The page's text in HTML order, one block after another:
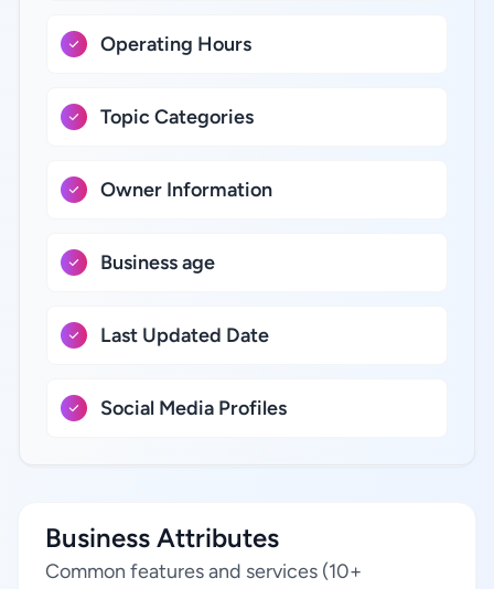
Operating Hours
Topic Categories
Owner Information
Business age
Last Updated Date
Social Media Profiles
Business Attributes
Common features and services (10+